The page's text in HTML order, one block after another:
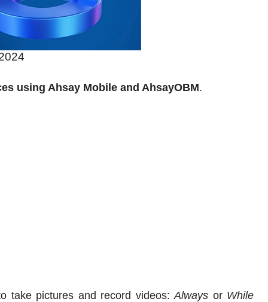
using Ahsay Mobile and AhsayOBM.
take pictures and record videos: Always or While